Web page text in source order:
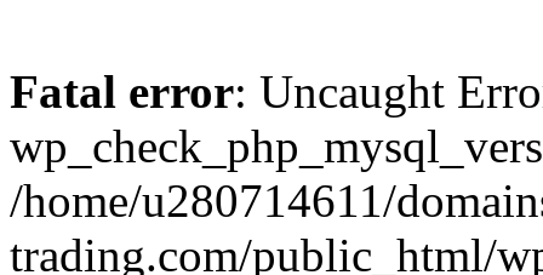
Fatal error: Uncaught
/home/u280714611/
trading.com/public_html/